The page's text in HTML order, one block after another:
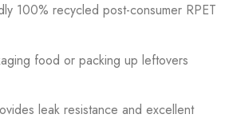
100% recycled post-consumer RPET
food or packing up leftovers
leak resistance and excellent